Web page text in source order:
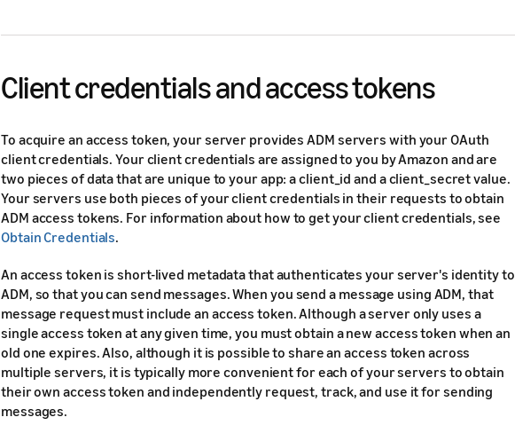
Client credentials and access tokens
To acquire an access token, your server provides ADM servers with your OAuth
client credentials. Your client credentials are assigned to you by Amazon and are
two pieces of data that are unique to your app: a client_id and a client_secret value.
Your servers use both pieces of your client credentials in their requests to obtain
ADM access tokens. For information about how to get your client credentials, see
Obtain Credentials.
An access token is short-lived metadata that authenticates your server's identity to
ADM, so that you can send messages. When you send a message using ADM, that
message request must include an access token. Although a server only uses a
single access token at any given time, you must obtain a new access token when an
old one expires. Also, although it is possible to share an access token across
multiple servers, it is typically more convenient for each of your servers to obtain
their own access token and independently request, track, and use it for sending
messages.